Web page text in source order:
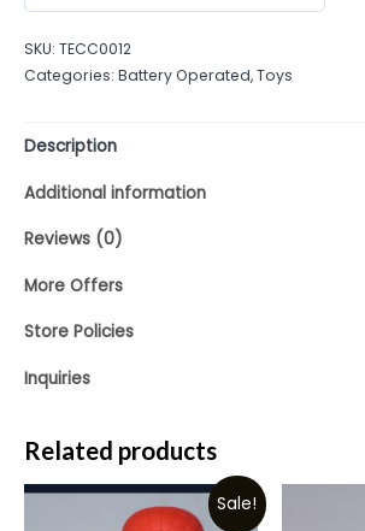
of
5
SKU: TECC0012
Categories: Battery Operated,Toys
Description
Additional information
Reviews (0)
More Offers
Store Policies
Inquiries
Related products
Sale!